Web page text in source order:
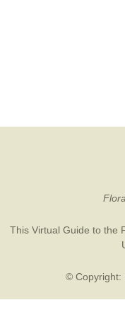
This Virtual Guide to the
© Copyright: